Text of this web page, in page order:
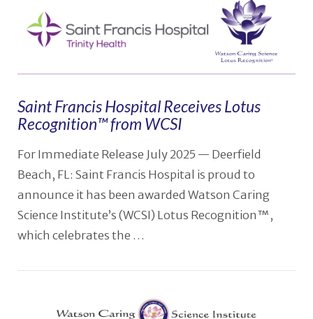
Saint Francis Hospital Receives Lotus
Recognition™ from WCSI
For Immediate Release July 2025 — Deerfield
Beach, FL: Saint Francis Hospital is proud to
announce it has been awarded Watson Caring
Science Institute’s (WCSI) Lotus Recognition™,
which celebrates the …